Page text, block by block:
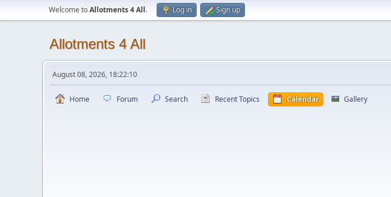
Welcome toAllotments 4 All. Log in Sign up
Allotments 4 All
August 08, 2026, 18:22:10
Home Forum Search Recent Topics Calendar Gallery